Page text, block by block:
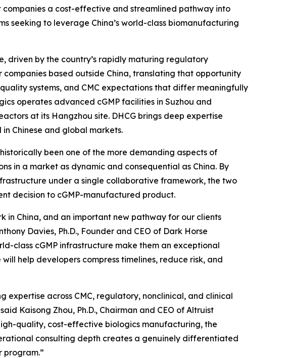
a cost-effective and streamlined pathway into
seeking to leverage China’s world-class biomanufacturing
driven by the country’s rapidly maturing regulatory
based outside China, translating that opportunity
systems, and CMC expectations that differ meaningfully
operates advanced cGMP facilities in Suzhou and
at its Hangzhou site. DHCG brings deep expertise
Chinese and global markets.
been one of the more demanding aspects of
in a market as dynamic and consequential as China. By
under a single collaborative framework, the two
decision to cGMP-manufactured product.
in China, and an important new pathway for our clients
Davies, Ph.D., Founder and CEO of Dark Horse
class cGMP infrastructure make them an exceptional
help developers compress timelines, reduce risk, and
expertise across CMC, regulatory, nonclinical, and clinical
Kaisong Zhou, Ph.D., Chairman and CEO of Altruist
quality, cost-effective biologics manufacturing, the
consulting depth creates a genuinely differentiated
program.”